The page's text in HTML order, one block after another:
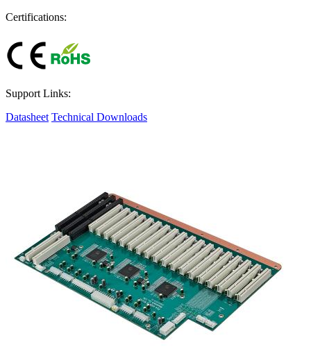
Certifications:
Support Links:
Datasheet Technical Downloads